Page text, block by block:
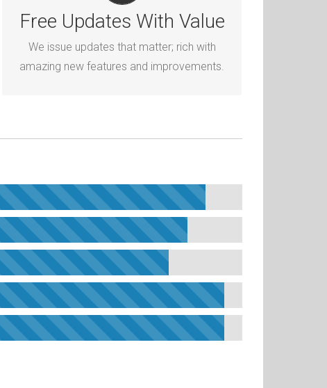
Free Updates With Value
We issue updates that matter; rich with
amazing new features and improvements.
Avada just keeps getting better and better,
each update is like getting a brand new
theme all for free.